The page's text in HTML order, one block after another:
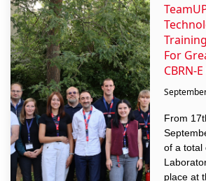
For
CBRN-
From
of a total
place at